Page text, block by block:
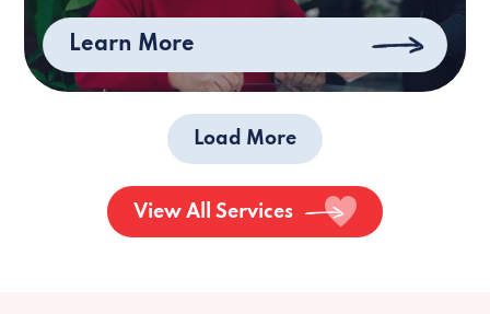
Learn More
Load More
View All Services